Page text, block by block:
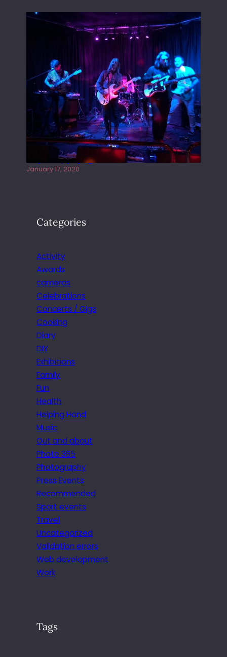
Juliper Sky playing West street Live
January 17, 2020
Categories
Activity
Awards
cameras
Celebrations
Concerts / Gigs
Cooking
Diary
DIY
Exhibitions
Family
Fun
Health
Helping Hand
Music
Out and about
Photo 365
Photography
Press Events
Recommended
Sport events
Travel
Uncategorized
Validation errors
Web development
Work
Tags